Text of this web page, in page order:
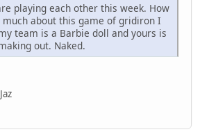
playing each other this week. How
about this game of gridiron I
team is a Barbie doll and yours is
out. Naked.